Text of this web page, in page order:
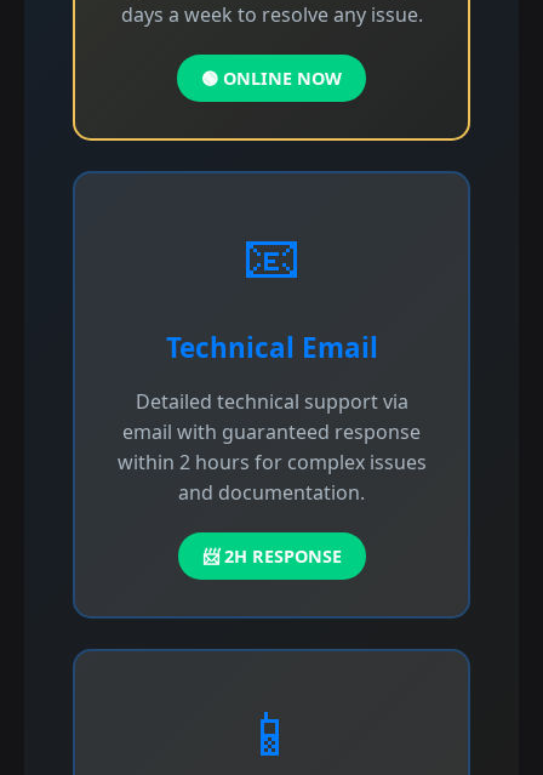
days a week to resolve any issue.
🟢 ONLINE NOW
📧
Technical Email
Detailed technical support via
email with guaranteed response
within 2 hours for complex issues
and documentation.
📨 2H RESPONSE
📱